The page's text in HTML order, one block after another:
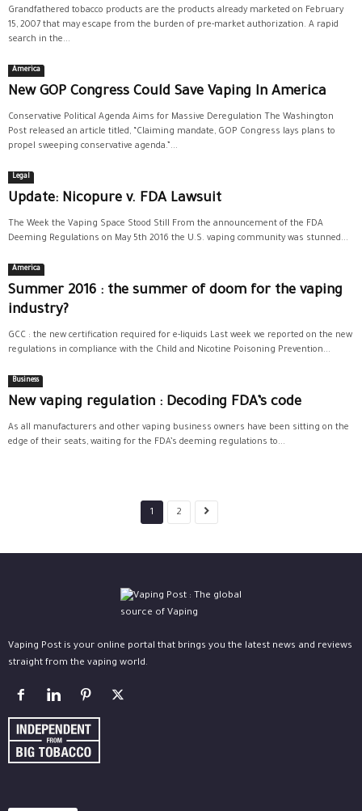
Grandfathered tobacco products are the products already marketed on February
15, 2007 that may escape from the burden of pre-market authorization. A rapid
search in the...
America
New GOP Congress Could Save Vaping In America
Conservative Political Agenda Aims for Massive Deregulation The Washington
Post released an article titled, “Claiming mandate, GOP Congress lays plans to
propel sweeping conservative agenda.”...
Legal
Update: Nicopure v. FDA Lawsuit
The Week the Vaping Space Stood Still From the announcement of the FDA
Deeming Regulations on May 5th 2016 the U.S. vaping community was stunned...
America
Summer 2016 : the summer of doom for the vaping
industry?
GCC : the new certification required for e-liquids Last week we reported on the new
regulations in compliance with the Child and Nicotine Poisoning Prevention...
Business
New vaping regulation : Decoding FDA’s code
As all manufacturers and other vaping business owners have been sitting on the
edge of their seats, waiting for the FDA’s deeming regulations to...
1 2
Vaping Post is your online portal that brings you the latest news and reviews
straight from the vaping world.